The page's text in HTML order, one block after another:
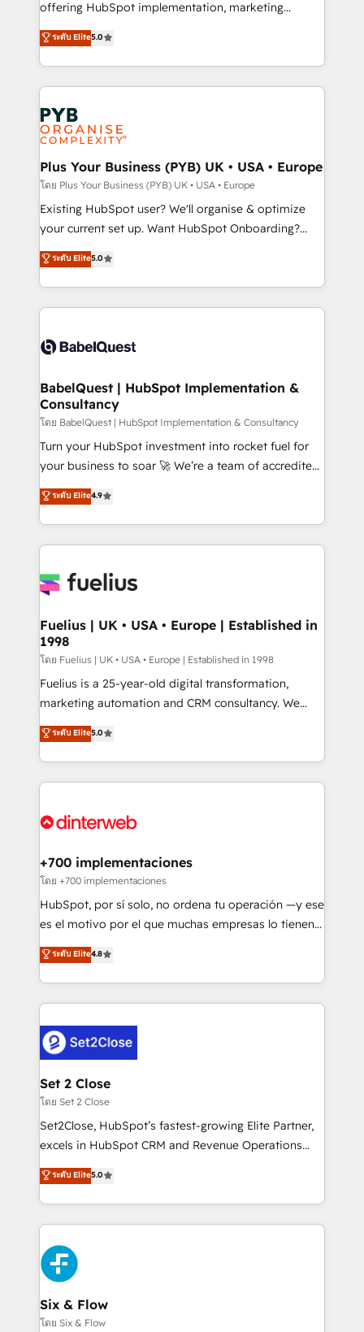
implementation, optimisation, training, and
methodology will ensure that you receive the best
deployment experience possible. Whether you are
expertise to deliver the solutions you need.
offering HubSpot implementation, marketing
automation, CRM and RevOps consulting, data
architecture, sales enablement, lifecycle automation,
lead scoring and revenue reporting. HubSpot,
Salesforce and integrated enterprise stacks. Digital
Marketing, Answer Engine Optimisation, and
Generative Engine Optimisation (AI Search),
HubSpot Content Hub, WordPress development,
B2B SEO, paid media, and content. We work with
enterprise and growth-led companies across
technology, professional services, financial services
and industrial sectors. Offices in Johannesburg, Cape
implementations delivered. AI visibility coverage
across ChatGPT, Claude, Perplexity, Gemini and
Innovation HubSpot Impact Award - Platform
Migration Excellence HubSpot Impact Award -
professionals.
ระดับ Elite5.0
Plus Your Business (PYB) UK • USA • Europe
โดย Plus Your Business (PYB) UK • USA • Europe
Existing HubSpot user? We'll organise & optimize
your current set up. Want HubSpot Onboarding?
We'll customise your CRM & automate your business
processes. Welcome to our Profile! We can help
with... • CRM implementation, reports & workflows,
and team training • CRM migration: Salesforce,
Custom API integrations & ERP systems inc. SAP and
super skilled members) • 150+ Clients for Sales Hub,
Marketing Hub, Service Hub, Data Hub and Website
(CMS) • ISO/IEC 27001:2022, ISO 9001:2015 and
now... ISO 42001: 2023 certified • Exclusive AI
'GuardHub' governance framework, based on ISO
𝗳𝗼𝗿 𝘁𝗵𝗲 𝗻𝗲𝘅𝘁 𝘀𝘁𝗲𝗽? Click the 👈 '𝗖𝗼𝗻𝘁𝗮𝗰𝘁
𝗯𝘂𝘀𝗶𝗻𝗲𝘀𝘀' button to get in touch (𝘸𝘦'𝘳𝘦 𝘴𝘶𝘱𝘦𝘳
ระดับ Elite5.0
BabelQuest | HubSpot Implementation &
Consultancy
โดย BabelQuest | HubSpot Implementation & Consultancy
Turn your HubSpot investment into rocket fuel for
your business to soar 🚀 We’re a team of accredited
HubSpot experts ready to help you. We can
implement the platform into complex business
environments, optimise what you've got and make
sure you can actually use it, build your website in
for you and execute it on HubSpot. We are on the
framework, meaning we've been accredited by
HubSpot and vetted by the CCS, which means we
can support public sector companies as well the
other ones listed in our profile. Our services: -
HubSpot implementation - HubSpot CMS website
is there for you to: - Grow revenue, and run your
business more efficiently - Build stronger
more people - Get the most out of your HubSpot
ระดับ Elite4.9
Fuelius | UK • USA • Europe | Established in
1998
โดย Fuelius | UK • USA • Europe | Established in 1998
Fuelius is a 25-year-old digital transformation,
marketing automation and CRM consultancy. We
enable mid-market and enterprise clients to
maximise their return from digital and fuel their
growth. We modernise platforms, streamline
operations that are causing inefficiencies, improve
supercharge revenue operations Key services: • CRM
Transformation / Web Development • RevOps &
Sales Consulting • Marketing Automation What
makes us different? 🚀 Top 0.5% of global HubSpot
agencies ⚙️ The strongest technical ability and
partners who will embed ourselves into your
business, processes and systems 🏢 We specialise in
complex use cases 🏆 CRM Implementation,
Platform Enablement, Custom Integration and
Certified
ระดับ Elite5.0
+700 implementaciones
โดย +700 implementaciones
HubSpot, por sí solo, no ordena tu operación —y ese
es el motivo por el que muchas empresas lo tienen y
aun así no crecen. Suele ser un círculo: procesos que
no generan datos confiables, datos que no permiten
decidir bien, y decisiones que no logran mejorar los
procesos. Y así, vuelta tras vuelta, el negocio gira sin
el CRM y más con cómo opera la empresa por
debajo. Te acompañamos a ordenar tu operación
para que genere la información que necesitás para
decidir, y HubSpot por fin rinda de verdad. Lo
hacemos paso a paso, sin frenar tu operación, con la
adopción que todos buscan y pocos logran. No es
implementaciones en LATAM. Imaginá HubSpot
mostrándote dónde está tu próxima venta, no solo
consecutivas, una tras otra.
ระดับ Elite4.8
Set 2 Close
โดย Set 2 Close
Set2Close, HubSpot’s fastest-growing Elite Partner,
excels in HubSpot CRM and Revenue Operations
(RevOps) services to boost B2B sales and growth.
As a top HubSpot Elite Partner, we specialize in
custom HubSpot CRM solutions. Our experts design,
implement, and optimize systems to enhance user
experience, functionality, and adoption across sales,
marketing, and service teams. From setup to
refinement, we streamline workflows, improve lead
management, and speed up deal closures. With 500+
projects completed, our Agile approach ensures your
ระดับ Elite5.0
Six & Flow
โดย Six & Flow